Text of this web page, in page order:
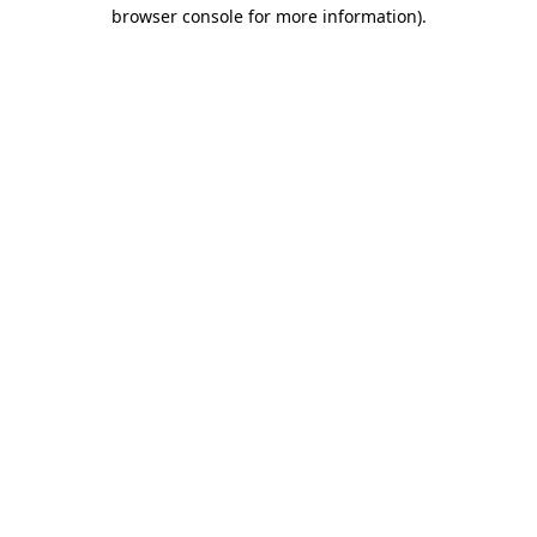
browser console for more information).